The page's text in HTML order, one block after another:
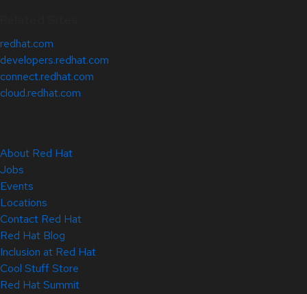
redhat.com
developers.redhat.com
connect.redhat.com
cloud.redhat.com
About Red Hat
Jobs
Events
Locations
Contact Red Hat
Red Hat Blog
Inclusion at Red Hat
Cool Stuff Store
Red Hat Summit